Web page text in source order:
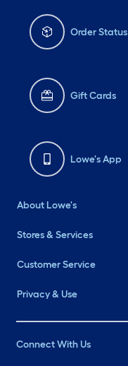
Order Status
Gift Cards
Lowe's App
About Lowe's
Stores & Services
Customer Service
Privacy & Use
Connect With Us